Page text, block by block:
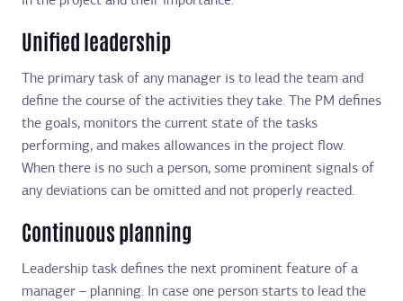
Unified leadership
The primary task of any manager is to lead the team and
define the course of the activities they take. The PM defines
the goals, monitors the current state of the tasks
performing, and makes allowances in the project flow.
When there is no such a person, some prominent signals of
any deviations can be omitted and not properly reacted.
Continuous planning
Leadership task defines the next prominent feature of a
manager – planning. In case one person starts to lead the